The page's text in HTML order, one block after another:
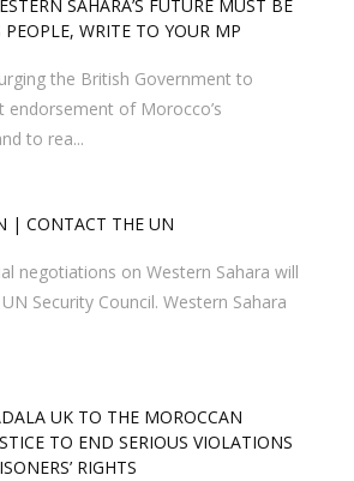
SAHARA’S FUTURE MUST BE
WRITE TO YOUR MP
the British Government to
endorsement of Morocco’s
to rea...
negotiations on Western Sahara will
Security Council. Western Sahara
UK TO THE MOROCCAN
TO END SERIOUS VIOLATIONS
RIGHTS